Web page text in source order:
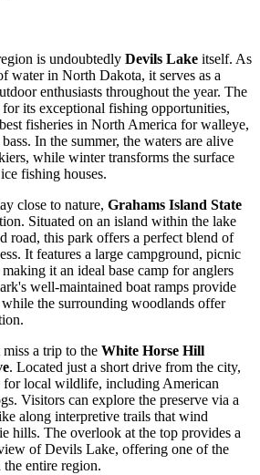
is undoubtedly Devils Lake itself. As
water in North Dakota, it serves as a
enthusiasts throughout the year. The
its exceptional fishing opportunities,
fisheries in North America for walleye,
In the summer, the waters are alive
while winter transforms the surface
fishing houses.
close to nature, Grahams Island State
Situated on an island within the lake
road, this park offers a perfect blend of
It features a large campground, picnic
it an ideal base camp for anglers
well-maintained boat ramps provide
while the surrounding woodlands offer
a trip to the White Horse Hill
. Located just a short drive from the city,
for local wildlife, including American
Visitors can explore the preserve via a
along interpretive trails that wind
hills. The overlook at the top provides a
of Devils Lake, offering one of the
entire region.